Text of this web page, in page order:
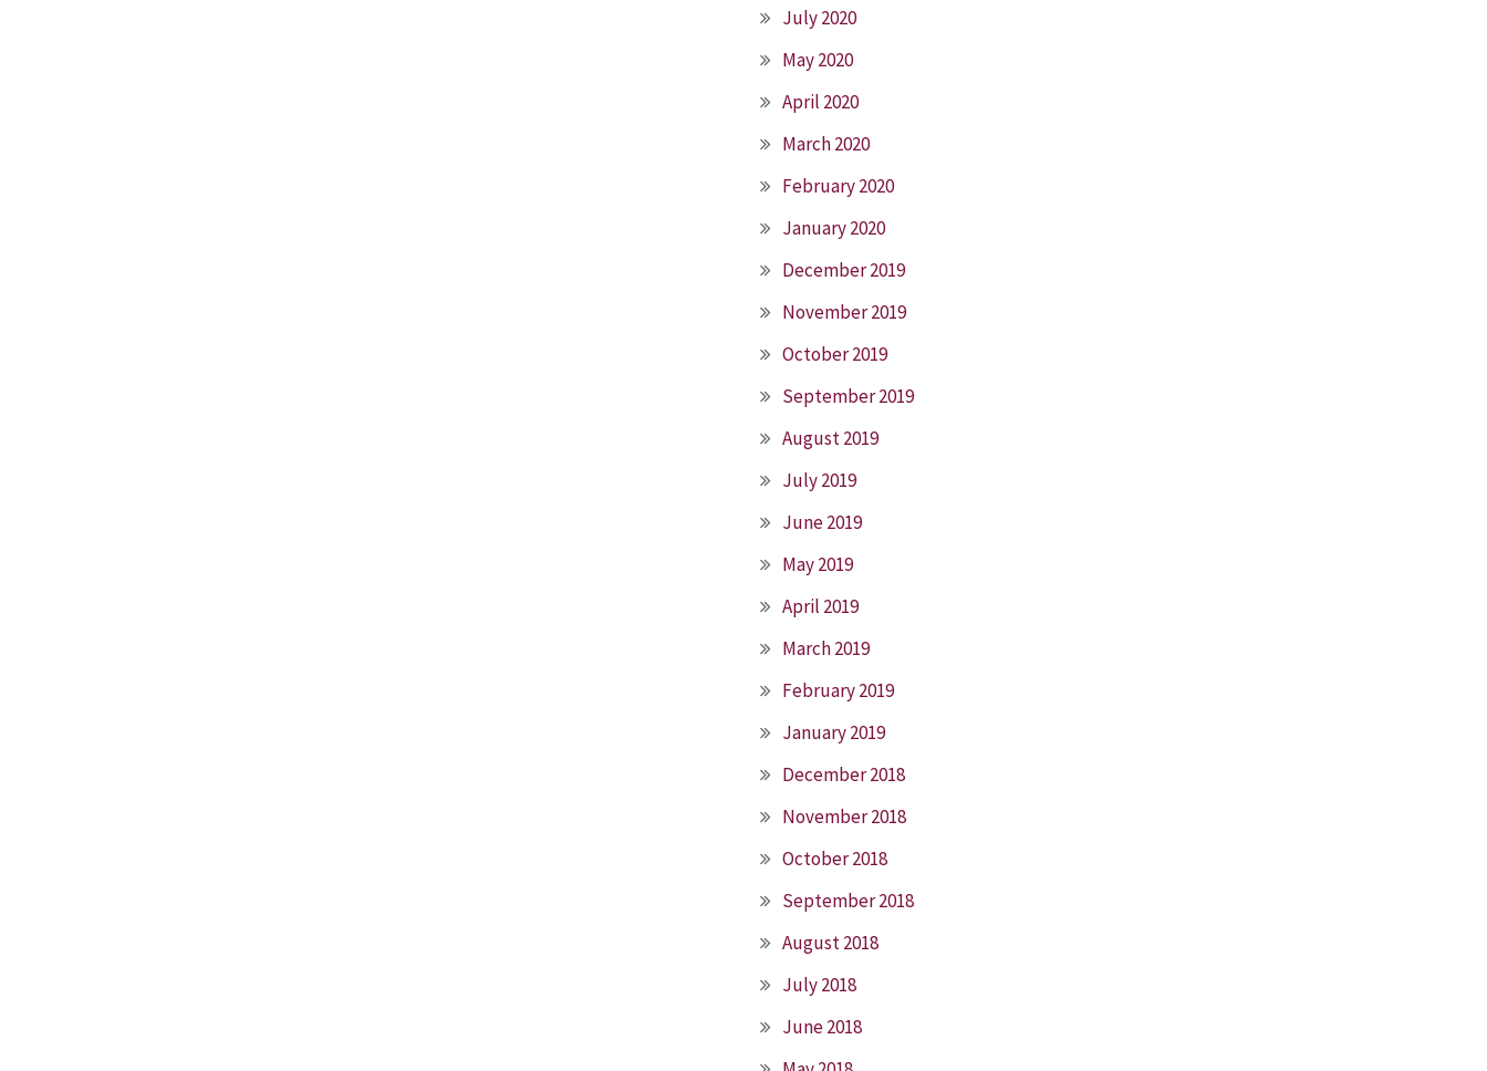
July 2020
May 2020
April 2020
March 2020
February 2020
January 2020
December 2019
November 2019
October 2019
September 2019
August 2019
July 2019
June 2019
May 2019
April 2019
March 2019
February 2019
January 2019
December 2018
November 2018
October 2018
September 2018
August 2018
July 2018
June 2018